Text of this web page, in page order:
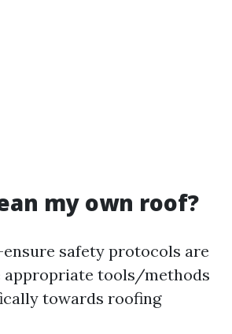
my own roof?
safety protocols are
appropriate tools/methods
towards roofing